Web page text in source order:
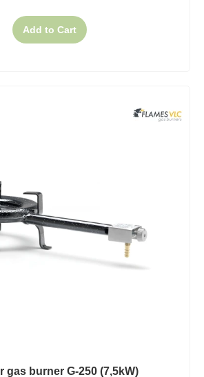
Add to Cart
gas burner G-250 (7,5kW)